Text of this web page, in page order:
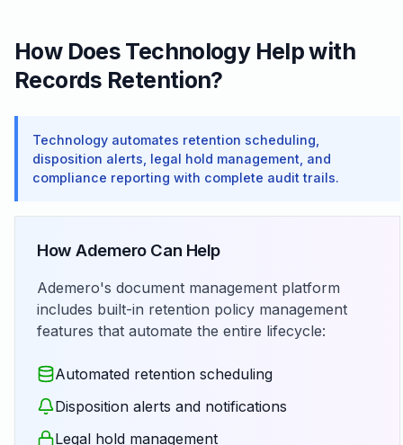
How Does Technology Help with
Records Retention?
Technology automates retention scheduling,
disposition alerts, legal hold management, and
compliance reporting with complete audit trails.
How Ademero Can Help
Ademero's document management platform
includes built-in retention policy management
features that automate the entire lifecycle:
Automated retention scheduling
Disposition alerts and notifications
Legal hold management